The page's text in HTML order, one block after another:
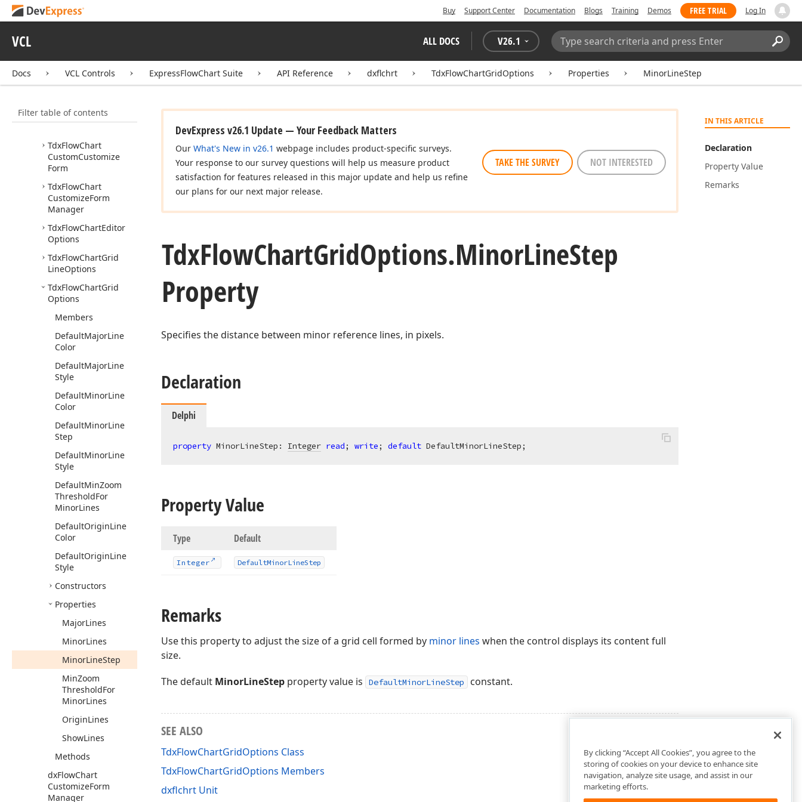
Buy Support Center Documentation Blogs Training Demos FREE TRIAL Log In
VCL ALL DOCS V26.1
Search:
Docs VCL Controls ExpressFlowChart Suite API Reference dxflchrt TdxFlowChartGridOptions Properties MinorLineStep
Filter table of contents
TdxFcOptions
Tdx
FcaSize
TdxFcaType
Tdx Fcl Style
TdxFlowChart
CustomCustomize
Form
TdxFlowChart
CustomizeForm
Manager
TdxFlowChartEditor
Options
TdxFlowChartGrid
LineOptions
TdxFlowChartGrid
Options
Members
DefaultMajorLine
Color
DefaultMajorLine
Style
DefaultMinorLine
Color
DefaultMinorLine
Step
DefaultMinorLine
Style
DefaultMinZoom
ThresholdFor
MinorLines
DefaultOriginLine
Color
DefaultOriginLine
Style
Constructors
Properties
MajorLines
MinorLines
MinorLineStep
MinZoom
ThresholdFor
MinorLines
OriginLines
ShowLines
Methods
dxFlowChart
CustomizeForm
Manager
IN THIS ARTICLE
Declaration
Property Value
Remarks
DevExpress v26.1 Update — Your Feedback Matters
Our What's New in v26.1 webpage includes product-specific surveys.
Your response to our survey questions will help us measure product
satisfaction for features released in this major update and help us refine
our plans for our next major release.
TAKE THE SURVEY NOT INTERESTED
TdxFlowChartGridOptions.MinorLineStep
Property
Specifies the distance between minor reference lines, in pixels.
Declaration
Delphi
property MinorLineStep: Integer read; write; default DefaultMinorLineStep;
Property Value
Type Default
Integer DefaultMinorLineStep
Remarks
Use this property to adjust the size of a grid cell formed by minor lines when the control displays its content full
size.
The default MinorLineStep property value is DefaultMinorLineStep constant.
SEE ALSO
TdxFlowChartGridOptions Class
TdxFlowChartGridOptions Members
dxflchrt Unit
By clicking “Accept All Cookies”, you agree to the
storing of cookies on your device to enhance site
navigation, analyze site usage, and assist in our
marketing efforts.